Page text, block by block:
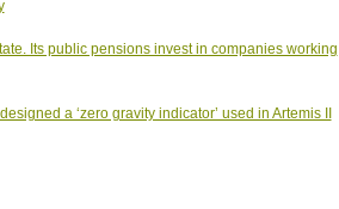
Its public pensions invest in companies working
a ‘zero gravity indicator’ used in Artemis II